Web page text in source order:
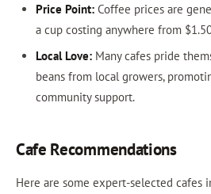
Price Point:Coffee prices are
a cup costing anywhere from
Local Love:Many cafes pride
beans from local growers,
community support.
Cafe Recommendations
Here are some expert-selected cafes